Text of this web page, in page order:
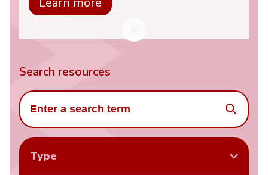
Search resources
Search
Type